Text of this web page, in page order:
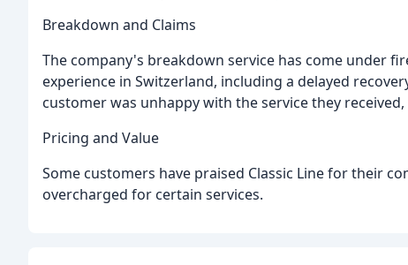
Breakdown and Claims
The company's breakdown service has come under
experience in Switzerland, including a delayed
customer was unhappy with the service they
Pricing and Value
Some customers have praised Classic Line for their
overcharged for certain services.